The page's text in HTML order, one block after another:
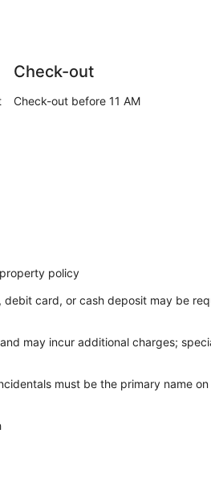
Check-out
Check-out before 11 AM
policy
card, or cash deposit may be
may incur additional charges;
must be the primary name